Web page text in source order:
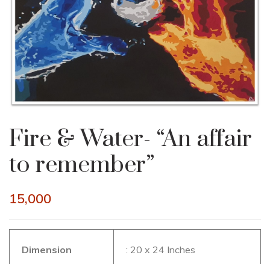
Fire & Water- “An affair
to remember”
15,000
Dimension : 20 x 24 Inches